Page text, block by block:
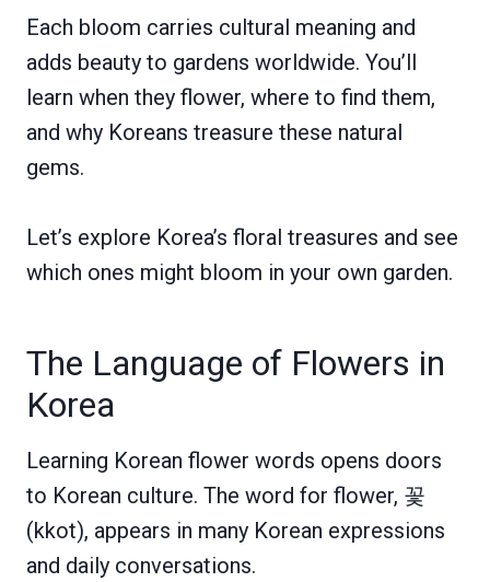
Each bloom carries cultural meaning and
adds beauty to gardens worldwide. You’ll
learn when they flower, where to find them,
and why Koreans treasure these natural
gems.
Let’s explore Korea’s floral treasures and see
which ones might bloom in your own garden.
The Language of Flowers in
Korea
Learning Korean flower words opens doors
to Korean culture. The word for flower, 꽃
(kkot), appears in many Korean expressions
and daily conversations.